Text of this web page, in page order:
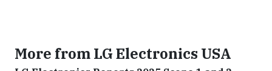
More from LG Electronics USA